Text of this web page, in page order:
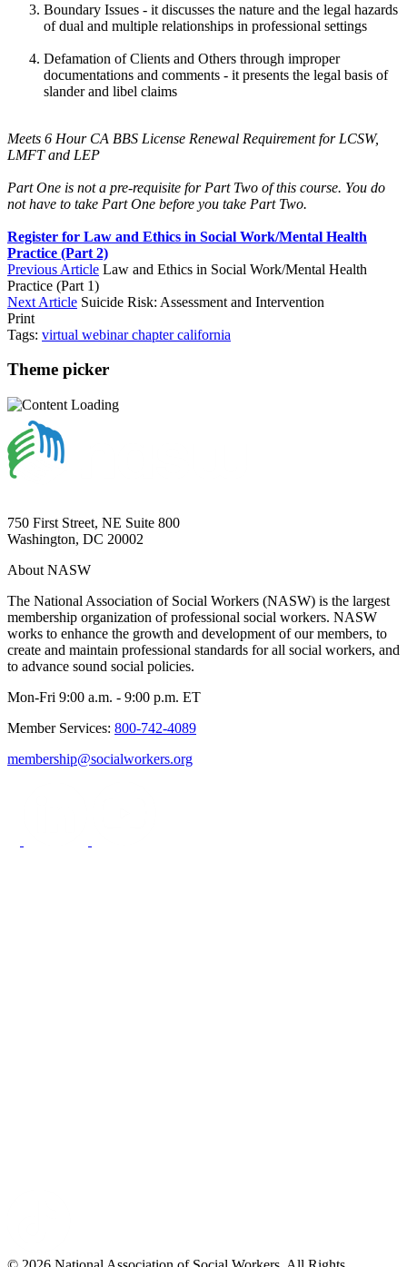
Boundary Issues - it discusses the nature and the legal hazards
of dual and multiple relationships in professional settings
Defamation of Clients and Others through improper
documentations and comments - it presents the legal basis of
slander and libel claims
Meets 6 Hour CA BBS License Renewal Requirement for LCSW,
LMFT and LEP
Part One is not a pre-requisite for Part Two of this course. You do
not have to take Part One before you take Part Two.
Register for Law and Ethics in Social Work/Mental Health
Practice (Part 2)
Previous Article Law and Ethics in Social Work/Mental Health
Practice (Part 1)
Next Article Suicide Risk: Assessment and Intervention
Print
Tags: virtual webinarchaptercalifornia
Theme picker
750 First Street, NE Suite 800
Washington, DC 20002
About NASW
The National Association of Social Workers (NASW) is the largest
membership organization of professional social workers. NASW
works to enhance the growth and development of our members, to
create and maintain professional standards for all social workers, and
to advance sound social policies.
Mon-Fri 9:00 a.m. - 9:00 p.m. ET
Member Services: 800-742-4089
membership@socialworkers.org